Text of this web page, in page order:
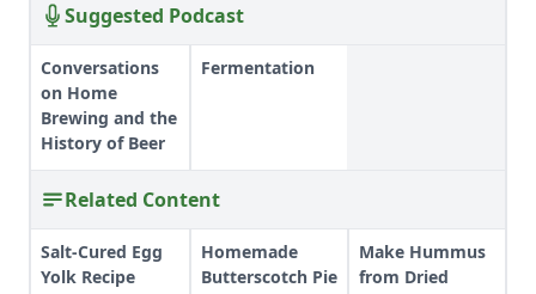
Suggested Podcast
Conversations
on Home
Brewing and the
History of Beer
Fermentation
Related Content
Salt-Cured Egg
Yolk Recipe
Homemade
Butterscotch Pie
Make Hummus
from Dried